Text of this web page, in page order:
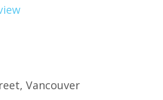
Vancouver